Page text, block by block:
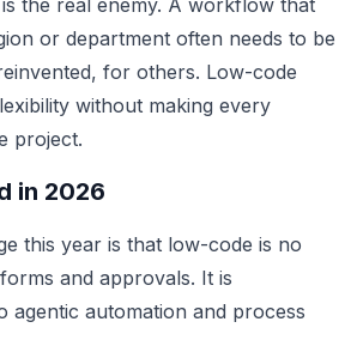
the real enemy. A workflow that
or department often needs to be
for others. Low-code
without making every
project.
in 2026
this year is that low-code is no
and approvals. It is
agentic automation and process